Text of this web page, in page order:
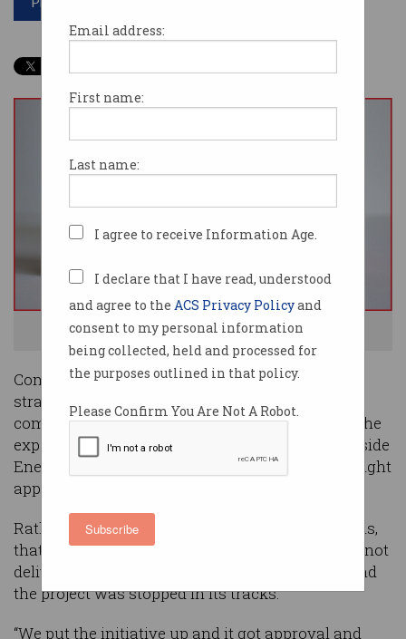
Email address:
First name:
Last name:
I agree to receive Information Age.
I declare that I have read, understood
and agree to the ACS Privacy Policyand
consent to my personal information
being collected, held and processed for
the purposes outlined in that policy.
Please Confirm You Are Not A Robot.
Subscribe
Fail fast, succeed faster. Photo: Shutterstock
Companies have myriad software development
strategies to choose from, but it wasn’t the
completion of a recent AI-driven project in half the
expected time that convinced the head of Woodside
Energy’s data strategy that they had found the right
approach.
Rather, explained chief data officer Shelley Kalms,
that validation came when another project was not
delivering the value that had been expected – and
the project was stopped in its tracks.
“We put the initiative up and it got approval and